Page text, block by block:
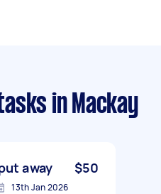
in Mackay
away $50
13th Jan 2026